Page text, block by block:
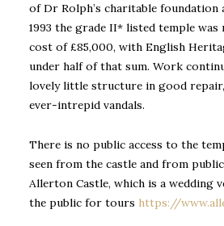
of Dr Rolph’s charitable foundation
1993 the grade II* listed temple was
cost of £85,000, with English
under half of that sum. Work
lovely little structure in good
ever-intrepid vandals.
There is no public access to the
seen from the castle and from
Allerton Castle, which is a wedding
the public for tours https://